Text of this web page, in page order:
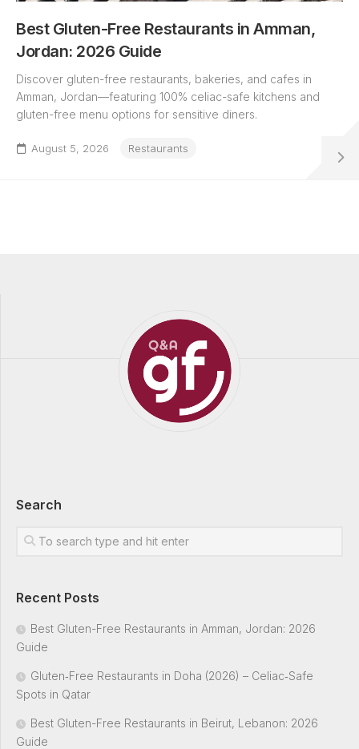
Best Gluten-Free Restaurants in Amman,
Jordan: 2026 Guide
Discover gluten-free restaurants, bakeries, and cafes in
Amman, Jordan—featuring 100% celiac-safe kitchens and
gluten-free menu options for sensitive diners.
August 5, 2026 Restaurants
Search
Recent Posts
Best Gluten-Free Restaurants in Amman, Jordan: 2026
Guide
Gluten‑Free Restaurants in Doha (2026) – Celiac‑Safe
Spots in Qatar
Best Gluten-Free Restaurants in Beirut, Lebanon: 2026
Guide